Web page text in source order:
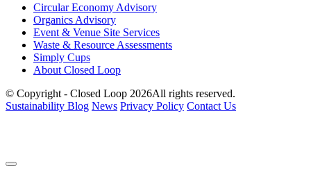
Circular Economy Advisory
Organics Advisory
Event & Venue Site Services
Waste & Resource Assessments
Simply Cups
About Closed Loop
© Copyright - Closed Loop 2026All rights reserved.
Sustainability Blog News Privacy Policy Contact Us